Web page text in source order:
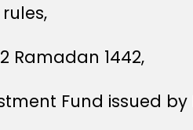
Ramadan 1442,
Fund issued by